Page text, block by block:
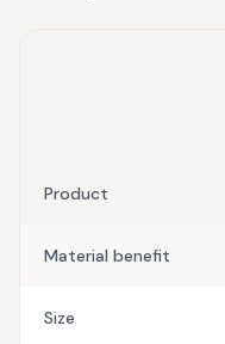
Product
Material benefit
Size